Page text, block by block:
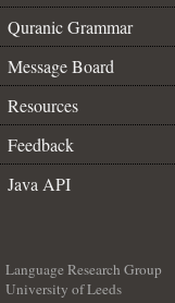
Quranic Grammar
Message Board
Resources
Feedback
Java API
Language Research Group
University of Leeds